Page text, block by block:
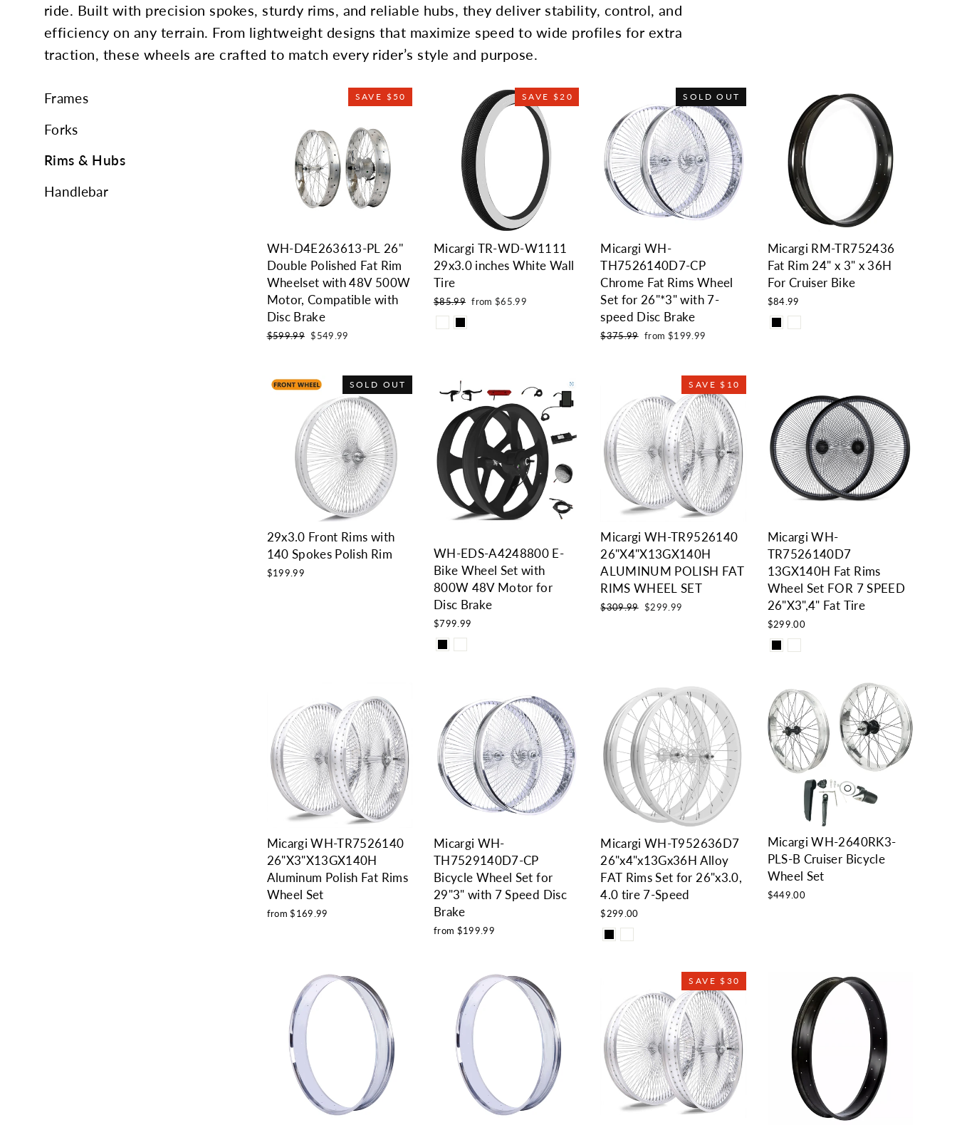
ride. Built with precision spokes, sturdy rims, and reliable hubs, they deliver stability, control, and
efficiency on any terrain. From lightweight designs that maximize speed to wide profiles for extra
traction, these wheels are crafted to match every rider’s style and purpose.
Frames
Forks
Rims & Hubs
Handlebar
SAVE $50
WH-D4E263613-PL 26''
Double Polished Fat Rim
Wheelset with 48V 500W
Motor, Compatible with
Disc Brake
Regular
$599.99 Sale
$549.99
SAVE $20
Micargi TR-WD-W1111
29x3.0 inches White Wall
Tire
Regular
price
$85.99 Sale
from $65.99
SOLD OUT
Micargi WH-
TH7526140D7-CP
Chrome Fat Rims Wheel
Set for 26"*3" with 7-
speed Disc Brake
Regular
$375.99 Sale
from $199.99
Micargi RM-TR752436
Fat Rim 24" x 3" x 36H
For Cruiser Bike
$84.99
SOLD OUT
29x3.0 Front Rims with
140 Spokes Polish Rim
$199.99
WH-EDS-A4248800 E-
Bike Wheel Set with
800W 48V Motor for
Disc Brake
$799.99
SAVE $10
Micargi WH-TR9526140
26"X4"X13GX140H
ALUMINUM POLISH FAT
RIMS WHEEL SET
Regular
$309.99
Sale
$299.99
Micargi WH-
TR7526140D7
13GX140H Fat Rims
Wheel Set FOR 7 SPEED
26"X3",4" Fat Tire
$299.00
Micargi WH-TR7526140
26"X3"X13GX140H
Aluminum Polish Fat Rims
Wheel Set
from $169.99
Micargi WH-
TH7529140D7-CP
Bicycle Wheel Set for
29"3" with 7 Speed Disc
Brake
from $199.99
Micargi WH-T952636D7
26"x4"x13Gx36H Alloy
FAT Rims Set for 26"x3.0,
4.0 tire 7-Speed
$299.00
Micargi WH-2640RK3-
PLS-B Cruiser Bicycle
Wheel Set
$449.00
SAVE $30